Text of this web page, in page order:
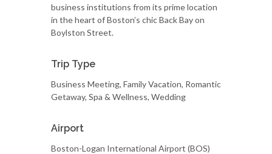
business institutions from its prime location
in the heart of Boston’s chic Back Bay on
Boylston Street.
Trip Type
Business Meeting, Family Vacation, Romantic
Getaway, Spa & Wellness, Wedding
Airport
Boston-Logan International Airport (BOS)